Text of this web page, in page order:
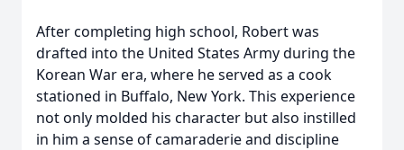
After completing high school, Robert was
drafted into the United States Army during the
Korean War era, where he served as a cook
stationed in Buffalo, New York. This experience
not only molded his character but also instilled
in him a sense of camaraderie and discipline